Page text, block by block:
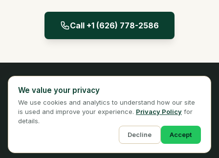
Call +1 (626) 778-2586
Licensed Insurance Broker
Privacy
Terms
© 2026 Panta Insurance Services. All rights reserved.
We value your privacy
We use cookies and analytics to understand how our site
is used and improve your experience. Privacy Policy for
details.
Decline
Accept